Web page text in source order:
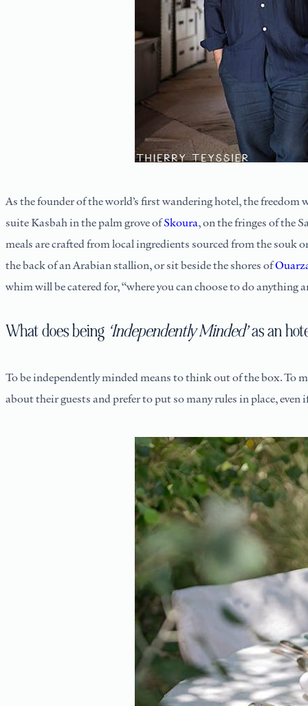
As the founder of the world’s first wandering hotel, the
suite Kasbah in the palm grove ofSkoura, on the fringes of the
meals are crafted from local ingredients sourced from the souk
the back of an Arabian stallion, or sit beside the shores of
whim will be catered for, “where you can choose to do anything
What does being ‘Independently Minded’as an
To be independently minded means to think out of the box. To
about their guests and prefer to put so many rules in place,